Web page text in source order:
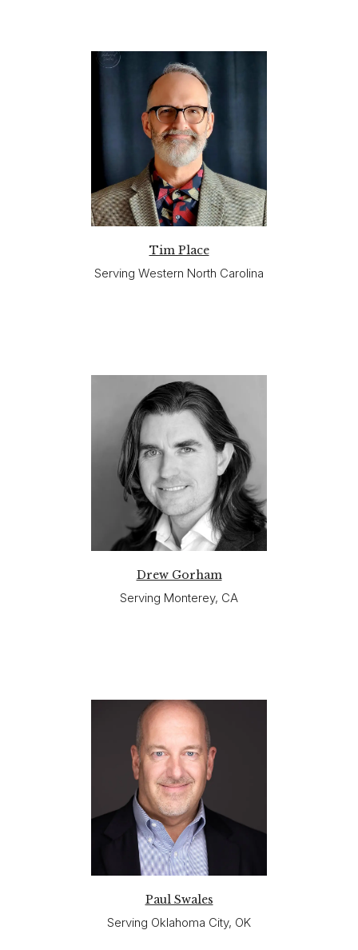
Tim Place
Serving Western North Carolina
Drew Gorham
Serving Monterey, CA
Paul Swales
Serving Oklahoma City, OK